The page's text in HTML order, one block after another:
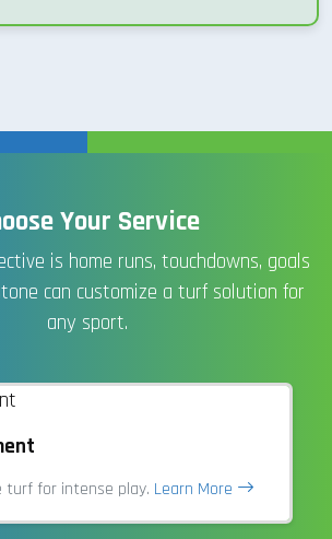
Your Service
is home runs, touchdowns, goals
can customize a turf solution for
any sport.
turf for intense play. Learn More